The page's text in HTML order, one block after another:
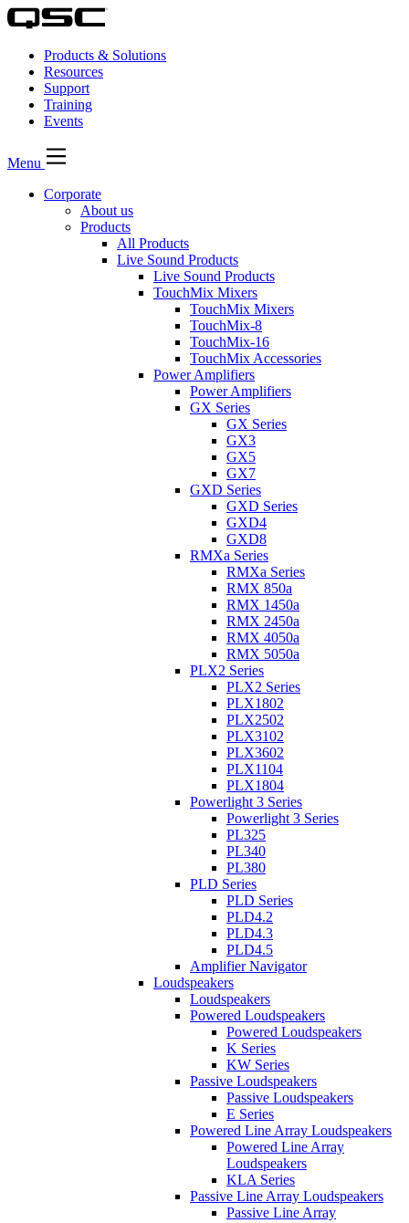
Products & Solutions
Resources
Support
Training
Events
Menu
Corporate
About us
Products
All Products
Live Sound Products
Live Sound Products
TouchMix Mixers
TouchMix Mixers
TouchMix-8
TouchMix-16
TouchMix Accessories
Power Amplifiers
Power Amplifiers
GX Series
GX Series
GX3
GX5
GX7
GXD Series
GXD Series
GXD4
GXD8
RMXa Series
RMXa Series
RMX 850a
RMX 1450a
RMX 2450a
RMX 4050a
RMX 5050a
PLX2 Series
PLX2 Series
PLX1802
PLX2502
PLX3102
PLX3602
PLX1104
PLX1804
Powerlight 3 Series
Powerlight 3 Series
PL325
PL340
PL380
PLD Series
PLD Series
PLD4.2
PLD4.3
PLD4.5
Amplifier Navigator
Loudspeakers
Loudspeakers
Powered Loudspeakers
Powered Loudspeakers
K Series
KW Series
Passive Loudspeakers
Passive Loudspeakers
E Series
Powered Line Array Loudspeakers
Powered Line Array
Loudspeakers
KLA Series
Passive Line Array Loudspeakers
Passive Line Array